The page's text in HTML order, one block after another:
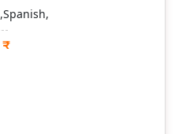
Spanish